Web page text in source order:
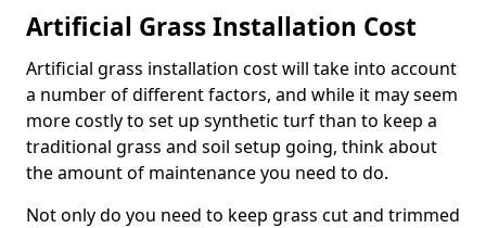
Artificial Grass Installation Cost
Artificial grass installation cost will take into account
a number of different factors, and while it may seem
more costly to set up synthetic turf than to keep a
traditional grass and soil setup going, think about
the amount of maintenance you need to do.
Not only do you need to keep grass cut and trimmed